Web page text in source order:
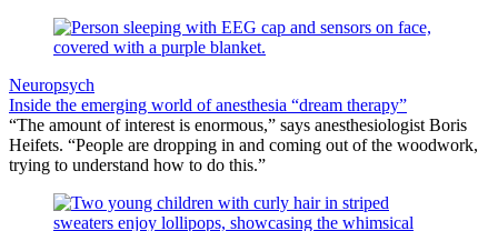
Neuropsych
Inside the emerging world of anesthesia “dream therapy”
“The amount of interest is enormous,” says anesthesiologist Boris
Heifets. “People are dropping in and coming out of the woodwork,
trying to understand how to do this.”